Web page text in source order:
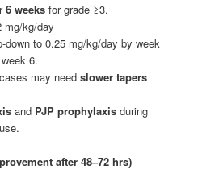
6 weeks for grade ≥3.
mg/kg/day
down to 0.25 mg/kg/day by week
6.
may needslower tapers
and PJP prophylaxis during
after 48–72 hrs)